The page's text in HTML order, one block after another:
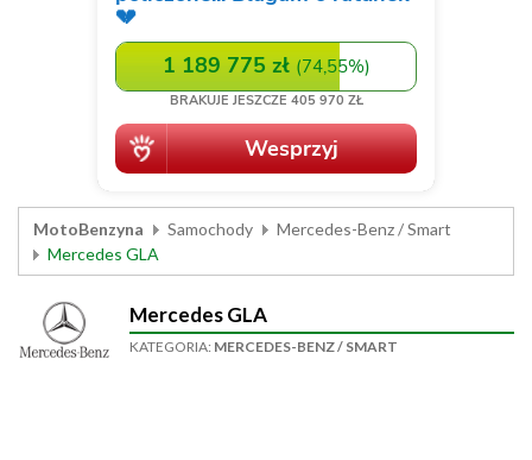
MotoBenzyna Samochody
Mercedes-Benz / Smart
Mercedes GLA
Mercedes GLA
KATEGORIA: MERCEDES-BENZ / SMART